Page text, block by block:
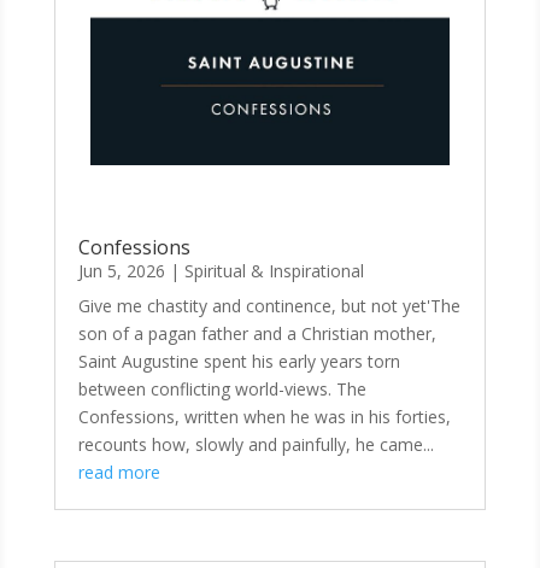
Confessions
Jun 5, 2026 | Spiritual & Inspirational
Give me chastity and continence, but not yet'The
son of a pagan father and a Christian mother,
Saint Augustine spent his early years torn
between conflicting world-views. The
Confessions, written when he was in his forties,
recounts how, slowly and painfully, he came...
read more